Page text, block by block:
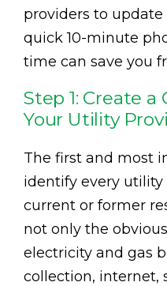
providers to
quick 10-minute
time can save you
Step 1: Create
Your Utility
The first and most
identify every
current or former
not only the
electricity and gas
collection, internet,